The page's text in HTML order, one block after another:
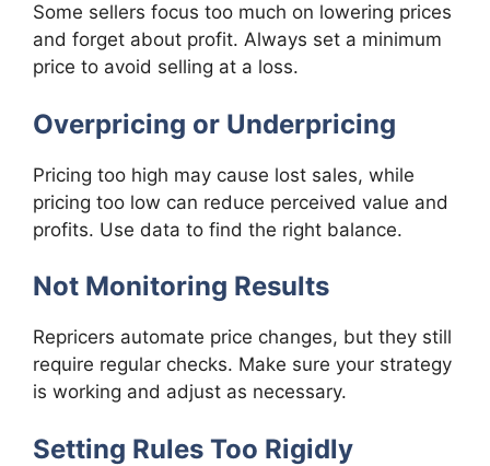
Some sellers focus too much on lowering prices
and forget about profit. Always set a minimum
price to avoid selling at a loss.
Overpricing or Underpricing
Pricing too high may cause lost sales, while
pricing too low can reduce perceived value and
profits. Use data to find the right balance.
Not Monitoring Results
Repricers automate price changes, but they still
require regular checks. Make sure your strategy
is working and adjust as necessary.
Setting Rules Too Rigidly